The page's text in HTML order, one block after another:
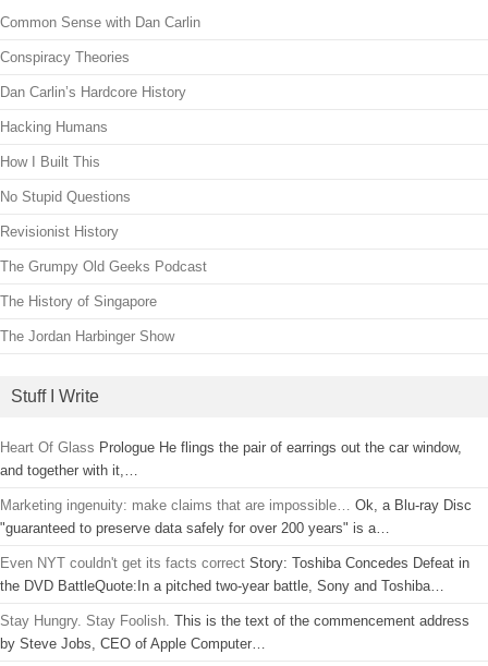
Common Sense with Dan Carlin
Conspiracy Theories
Dan Carlin’s Hardcore History
Hacking Humans
How I Built This
No Stupid Questions
Revisionist History
The Grumpy Old Geeks Podcast
The History of Singapore
The Jordan Harbinger Show
Stuff I Write
Heart Of Glass Prologue He flings the pair of earrings out the car window,
and together with it,…
Marketing ingenuity: make claims that are impossible…
Ok, a Blu-ray Disc
"guaranteed to preserve data safely for over 200 years" is a…
Even NYT couldn't get its facts correct Story: Toshiba Concedes Defeat in
the DVD BattleQuote:In a pitched two-year battle, Sony and Toshiba…
Stay Hungry. Stay Foolish. This is the text of the commencement address
by Steve Jobs, CEO of Apple Computer…